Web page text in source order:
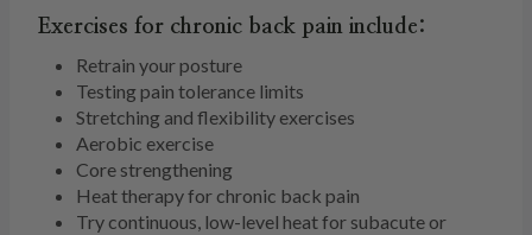
Exercises for chronic back pain include:
Retrain your posture
Testing pain tolerance limits
Stretching and flexibility exercises
Aerobic exercise
Core strengthening
Heat therapy for chronic back pain
Try continuous, low-level heat for subacute or